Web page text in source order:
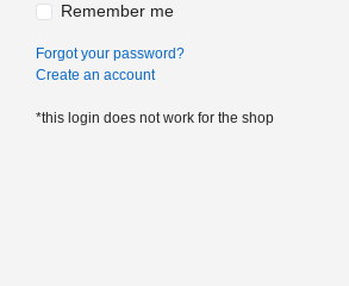
Remember me
Forgot your password?
Create an account
*this login does not work for the shop